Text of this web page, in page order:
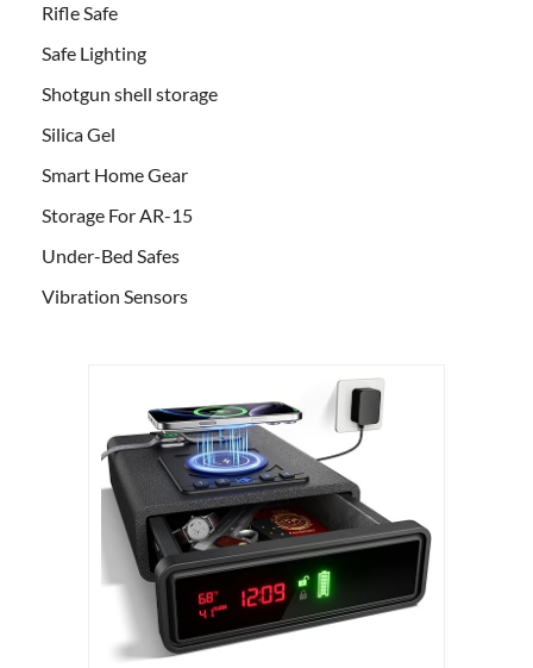
Rifle Safe
Safe Lighting
Shotgun shell storage
Silica Gel
Smart Home Gear
Storage For AR-15
Under-Bed Safes
Vibration Sensors